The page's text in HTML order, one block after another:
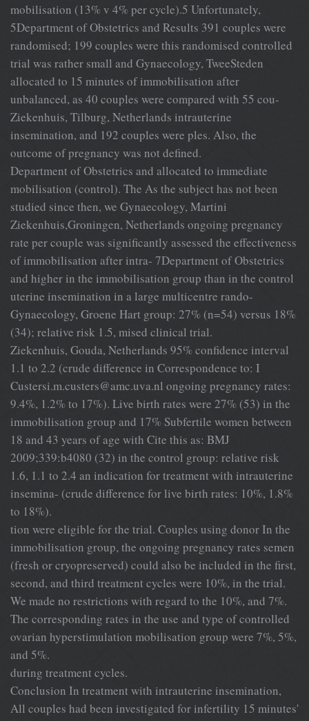
mobilisation (13% v 4% per cycle).5 Unfortunately,
5Department of Obstetrics and Results 391 couples were
randomised; 199 couples were this randomised controlled
trial was rather small and Gynaecology, TweeSteden
allocated to 15 minutes of immobilisation after
unbalanced, as 40 couples were compared with 55 cou-
Ziekenhuis, Tilburg, Netherlands intrauterine
insemination, and 192 couples were ples. Also, the
outcome of pregnancy was not defined.
Department of Obstetrics and allocated to immediate
mobilisation (control). The As the subject has not been
studied since then, we Gynaecology, Martini
Ziekenhuis,Groningen, Netherlands ongoing pregnancy
rate per couple was significantly assessed the effectiveness
of immobilisation after intra- 7Department of Obstetrics
and higher in the immobilisation group than in the control
uterine insemination in a large multicentre rando-
Gynaecology, Groene Hart group: 27% (n=54) versus 18%
(34); relative risk 1.5, mised clinical trial.
Ziekenhuis, Gouda, Netherlands 95% confidence interval
1.1 to 2.2 (crude difference in Correspondence to: I
Custersi.m.custers@amc.uva.nl ongoing pregnancy rates:
9.4%, 1.2% to 17%). Live birth rates were 27% (53) in the
immobilisation group and 17% Subfertile women between
18 and 43 years of age with Cite this as: BMJ
2009;339:b4080 (32) in the control group: relative risk
1.6, 1.1 to 2.4 an indication for treatment with intrauterine
insemina- (crude difference for live birth rates: 10%, 1.8%
to 18%).
tion were eligible for the trial. Couples using donor In the
immobilisation group, the ongoing pregnancy rates semen
(fresh or cryopreserved) could also be included in the first,
second, and third treatment cycles were 10%, in the trial.
We made no restrictions with regard to the 10%, and 7%.
The corresponding rates in the use and type of controlled
ovarian hyperstimulation mobilisation group were 7%, 5%,
and 5%.
during treatment cycles.
Conclusion In treatment with intrauterine insemination,
All couples had been investigated for infertility 15 minutes'